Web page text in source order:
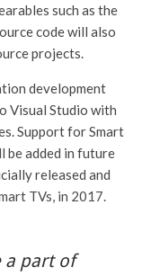
such as the
code will also
projects.
development
Visual Studio with
Support for Smart
be added in future
released and
TVs, in 2017.
a part of